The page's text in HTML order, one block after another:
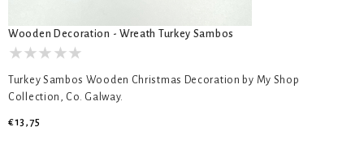
Wooden Decoration - Wreath Turkey Sambos
Turkey Sambos Wooden Christmas Decoration by My Shop
Collection, Co. Galway.
€13,75